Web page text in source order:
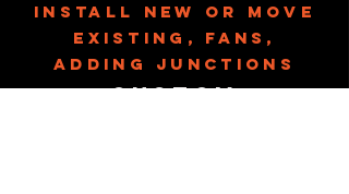
Install new or move
existing, fans,
adding junctions
Custom